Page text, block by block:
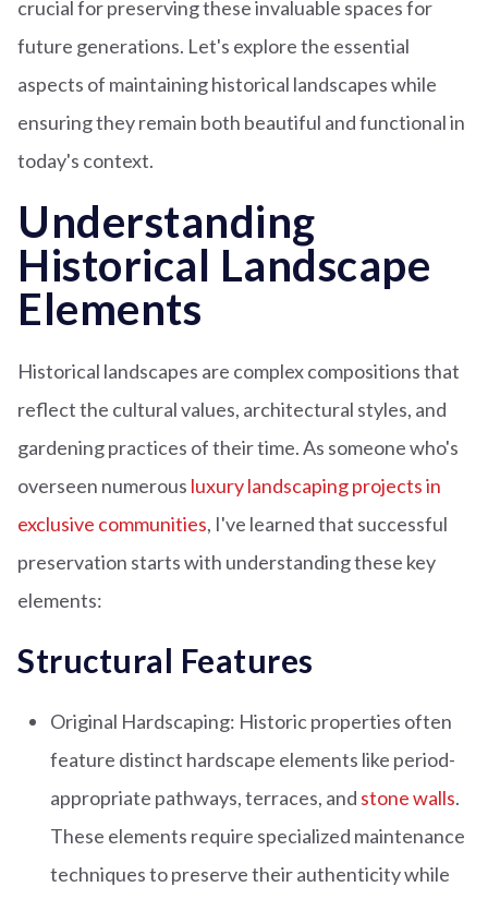
crucial for preserving these invaluable spaces for
future generations. Let's explore the essential
aspects of maintaining historical landscapes while
ensuring they remain both beautiful and functional in
today's context.
Understanding
Historical Landscape
Elements
Historical landscapes are complex compositions that
reflect the cultural values, architectural styles, and
gardening practices of their time. As someone who's
overseen numerous luxury landscaping projects in
exclusive communities, I've learned that successful
preservation starts with understanding these key
elements:
Structural Features
Original Hardscaping: Historic properties often
feature distinct hardscape elements like period-
appropriate pathways, terraces, and stone walls.
These elements require specialized maintenance
techniques to preserve their authenticity while